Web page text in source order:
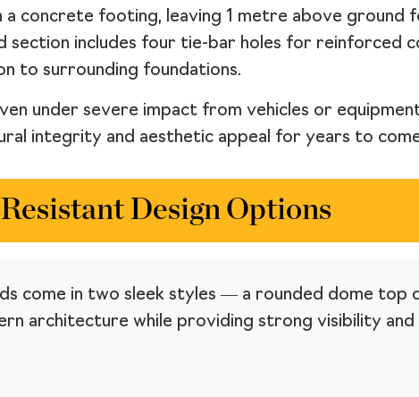
a concrete footing, leaving 1 metre above ground
section includes four tie-bar holes for reinforced
to surrounding foundations.
under severe impact from vehicles or
integrity and aesthetic appeal for years to
Design Options
come in two sleek styles — a rounded dome top
architecture while providing strong visibility and